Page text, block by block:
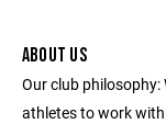
ABOUT US
Our club
athletes to work